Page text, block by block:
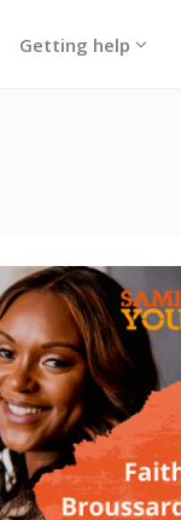
Getting help